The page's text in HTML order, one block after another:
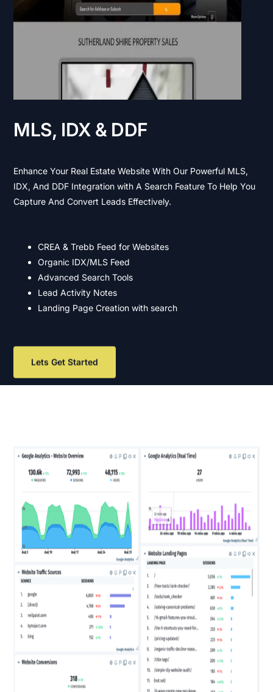
MLS, IDX & DDF
Enhance Your Real Estate Website With Our Powerful MLS,
IDX, And DDF Integration with A Search Feature To Help You
Capture And Convert Leads Effectively.
CREA & Trebb Feed for Websites
Organic IDX/MLS Feed
Advanced Search Tools
Lead Activity Notes
Landing Page Creation with search
Lets Get Started